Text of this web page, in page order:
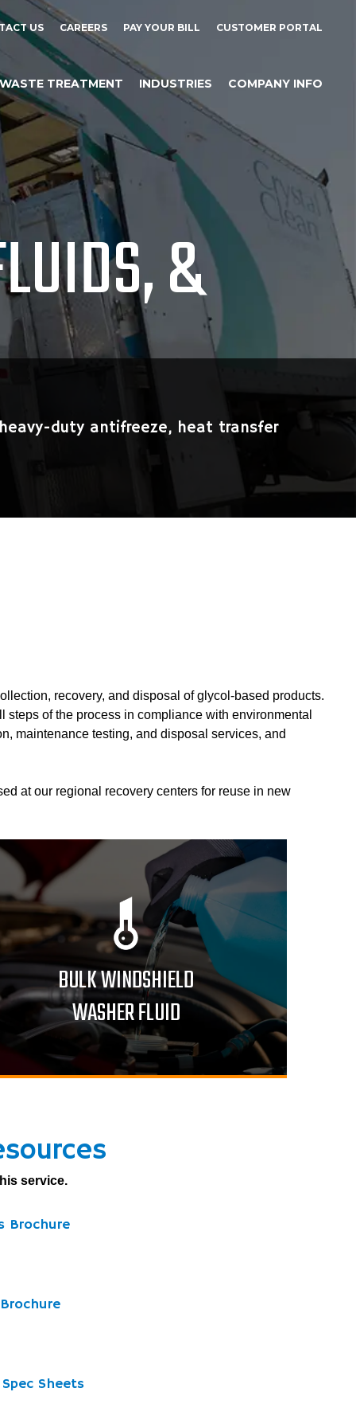
US CAREERS PAY YOUR BILL CUSTOMER PORTAL
WASTE TREATMENT INDUSTRIES COMPANY INFO
&
duty antifreeze, heat transfer
recovery, and disposal of glycol-based products.
of the process in compliance with environmental
maintenance testing, and disposal services, and
at our regional recovery centers for reuse in new
BULK WINDSHIELD
WASHER FLUID
service.
Brochure
Sheets